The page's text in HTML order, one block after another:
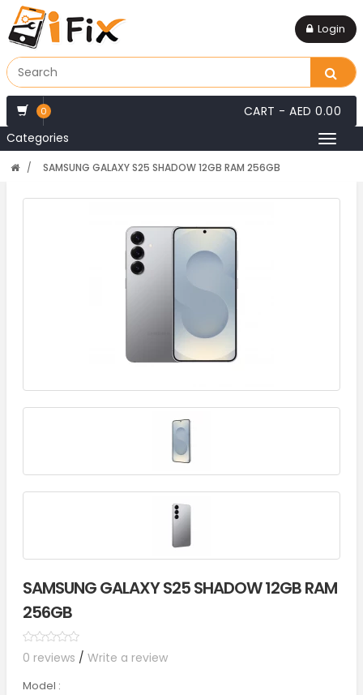
Login
0 CART - AED 0.00
Categories
SAMSUNG GALAXY S25 SHADOW 12GB RAM 256GB
SAMSUNG GALAXY S25 SHADOW 12GB RAM
256GB
0 reviews / Write a review
Model :